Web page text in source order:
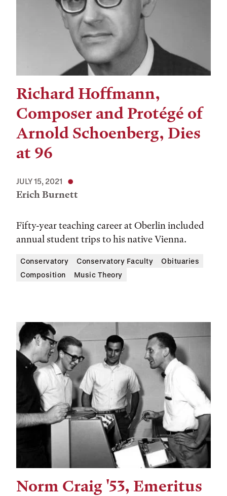
Richard Hoffmann,
Composer and Protégé of
Arnold Schoenberg, Dies
at 96
JULY 15, 2021
Erich Burnett
Fifty-year teaching career at Oberlin included
annual student trips to his native Vienna.
Conservatory Conservatory Faculty
Obituaries
Composition
Music Theory
Norm Craig '53, Emeritus